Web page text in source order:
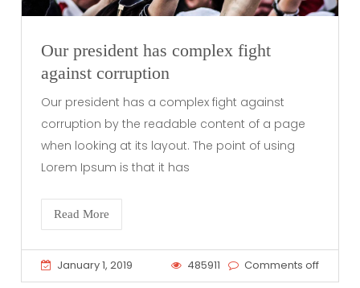
Our president has complex fight
against corruption
Our president has a complex fight against
corruption by the readable content of a page
when looking at its layout. The point of using
Lorem Ipsum is that it has
Read More
January 1, 2019 485911 Comments off